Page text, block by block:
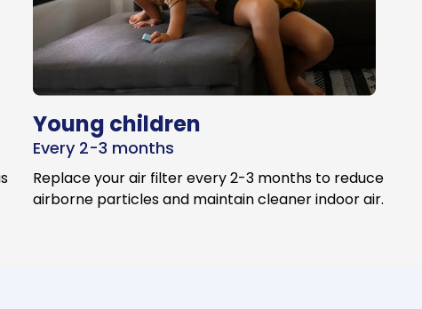
Young children
Every 2-3 months
Replace your air filter every 2-3 months to reduce
airborne particles and maintain cleaner indoor air.